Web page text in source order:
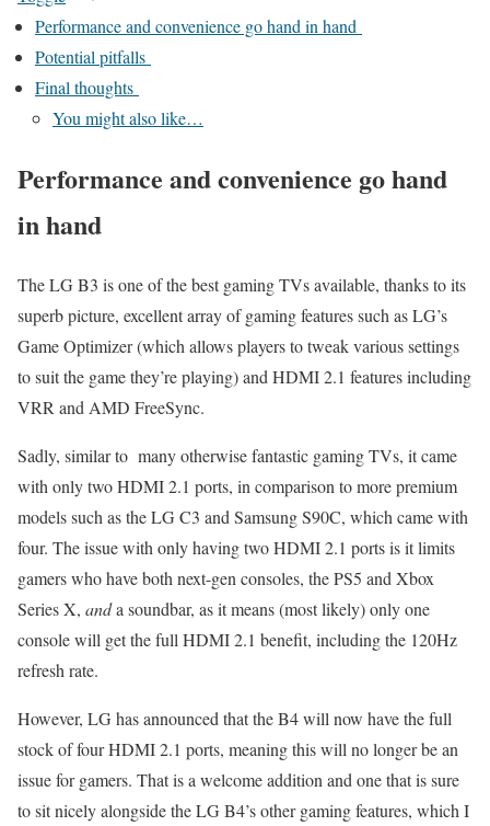
Performance and convenience go hand in hand
Potential pitfalls
Final thoughts
You might also like…
Performance and convenience go hand
in hand
The LG B3 is one of the best gaming TVs available, thanks to its
superb picture, excellent array of gaming features such as LG’s
Game Optimizer (which allows players to tweak various settings
to suit the game they’re playing) and HDMI 2.1 features including
VRR and AMD FreeSync.
Sadly, similar to many otherwise fantastic gaming TVs, it came
with only two HDMI 2.1 ports, in comparison to more premium
models such as the LG C3 and Samsung S90C, which came with
four. The issue with only having two HDMI 2.1 ports is it limits
gamers who have both next-gen consoles, the PS5 and Xbox
Series X, anda soundbar, as it means (most likely) only one
console will get the full HDMI 2.1 benefit, including the 120Hz
refresh rate.
However, LG has announced that the B4 will now have the full
stock of four HDMI 2.1 ports, meaning this will no longer be an
issue for gamers. That is a welcome addition and one that is sure
to sit nicely alongside the LG B4’s other gaming features, which I